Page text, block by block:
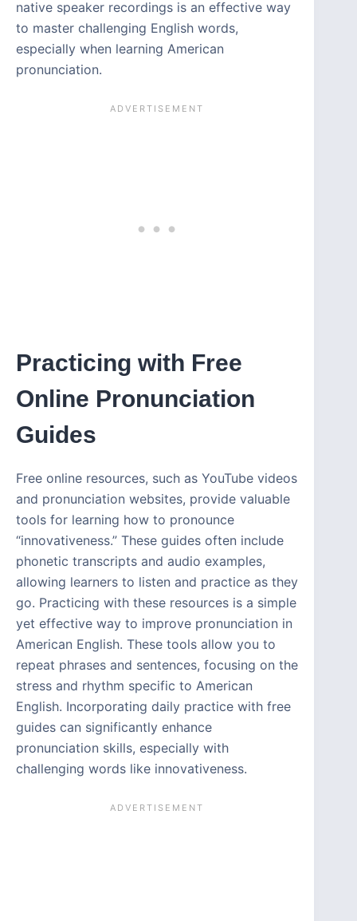
native speaker recordings is an effective way
to master challenging English words,
especially when learning American
pronunciation.
Practicing with Free
Online Pronunciation
Guides
Free online resources, such as YouTube videos
and pronunciation websites, provide valuable
tools for learning how to pronounce
“innovativeness.” These guides often include
phonetic transcripts and audio examples,
allowing learners to listen and practice as they
go. Practicing with these resources is a simple
yet effective way to improve pronunciation in
American English. These tools allow you to
repeat phrases and sentences, focusing on the
stress and rhythm specific to American
English. Incorporating daily practice with free
guides can significantly enhance
pronunciation skills, especially with
challenging words like innovativeness.